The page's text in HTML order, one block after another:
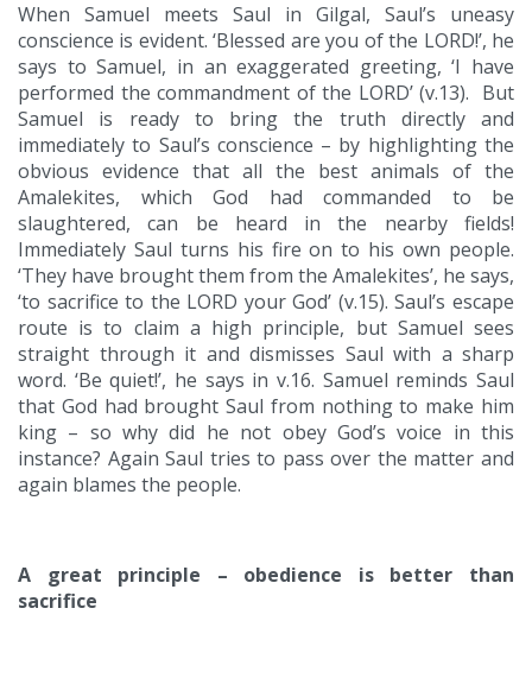
When Samuel meets Saul in Gilgal, Saul’s uneasy
conscience is evident. ‘Blessed are you of the LORD!’, he
says to Samuel, in an exaggerated greeting, ‘I have
performed the commandment of the LORD’ (v.13). But
Samuel is ready to bring the truth directly and
immediately to Saul’s conscience – by highlighting the
obvious evidence that all the best animals of the
Amalekites, which God had commanded to be
slaughtered, can be heard in the nearby fields!
Immediately Saul turns his fire on to his own people.
‘They have brought them from the Amalekites’, he says,
‘to sacrifice to the LORD your God’ (v.15). Saul’s escape
route is to claim a high principle, but Samuel sees
straight through it and dismisses Saul with a sharp
word. ‘Be quiet!’, he says in v.16. Samuel reminds Saul
that God had brought Saul from nothing to make him
king – so why did he not obey God’s voice in this
instance? Again Saul tries to pass over the matter and
again blames the people.
A great principle – obedience is better than
sacrifice